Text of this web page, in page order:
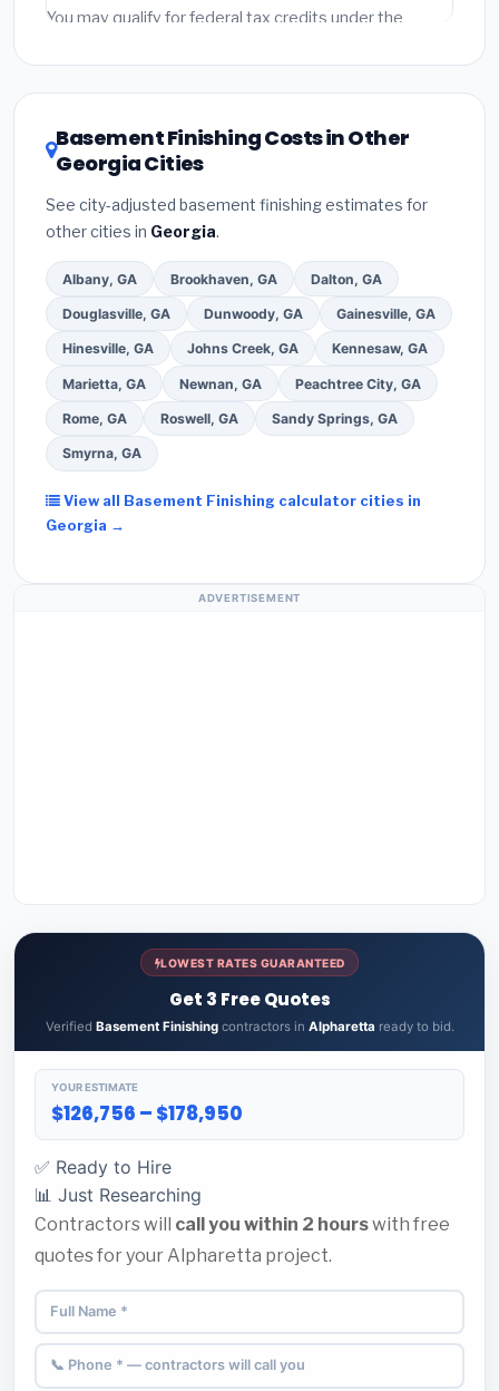
fees and specialty upgrades are listed separately.
You may qualify for federal tax credits under the
DSIRE databasefor programs in Alpharetta, Georgia.
Basement Finishing Costs in Other
Georgia Cities
See city-adjusted basement finishing estimates for
other cities in Georgia.
Albany, GA Brookhaven, GA Dalton, GA
Douglasville, GA Dunwoody, GA Gainesville, GA
Hinesville, GA Johns Creek, GA Kennesaw, GA
Marietta, GA Newnan, GA Peachtree City, GA
Rome, GA Roswell, GA Sandy Springs, GA
Smyrna, GA
View all Basement Finishing calculator cities in
Georgia →
ADVERTISEMENT
LOWEST RATES GUARANTEED
Get 3 Free Quotes
Verified Basement Finishingcontractors in Alpharetta ready to bid.
YOUR ESTIMATE
$126,756 – $178,950
✅ Ready to Hire
📊 Just Researching
Contractors will call you within 2 hourswith free
quotes for your Alpharetta project.